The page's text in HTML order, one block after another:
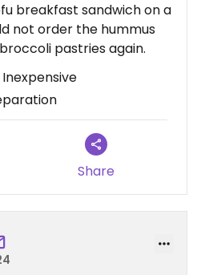
breakfast sandwich on a
pastries again.
Share